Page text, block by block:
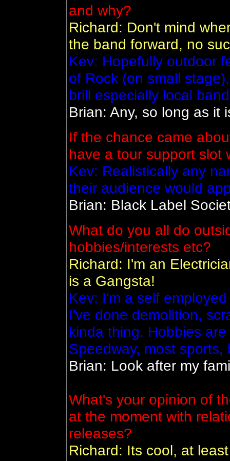
and why?
Richard: Don't mind
the band forward, no
Kev: Hopefully outdoor
of Rock (on small
brill especially local
Brian: Any, so long as it
If the chance came
have a tour support slot
Kev: Realistically any
their audience would
Brian: Black Label
What do you all do
hobbies/interests etc?
Richard: I'm an
is a Gangsta!
Kev: I'm a self
I've done demolition,
kinda thing. Hobbies
Speedway, most
Brian: Look after my
What's your opinion of
at the moment with
releases?
Richard: Its cool, at